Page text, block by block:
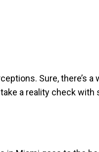
Sure, there’s a
a reality check with